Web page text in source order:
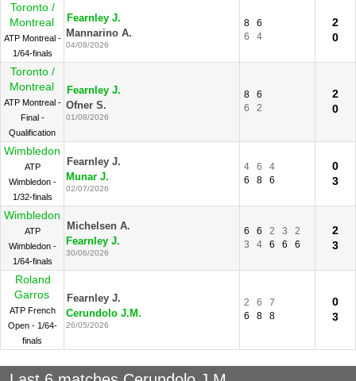
Toronto /
Montreal
ATP Montreal -
1/64-finals
Fearnley J.
Mannarino A.
04/08/2026
8
6
6
4
2
0
Toronto /
Montreal
ATP Montreal -
Final -
Qualification
Fearnley J.
Ofner S.
01/08/2026
8
6
6
2
2
0
Wimbledon
ATP
Wimbledon -
1/32-finals
Fearnley J.
Munar J.
02/07/2026
4 6
4
6
8 6
0
3
Wimbledon
ATP
Wimbledon -
1/64-finals
Michelsen A.
Fearnley J.
30/06/2026
6 6 2 3
2
3
4 6 6 6
2
3
Roland
Garros
ATP French
Open - 1/64-
finals
Fearnley J.
Cerundolo J.M.
26/05/2026
2 6
7
6
8 8
0
3